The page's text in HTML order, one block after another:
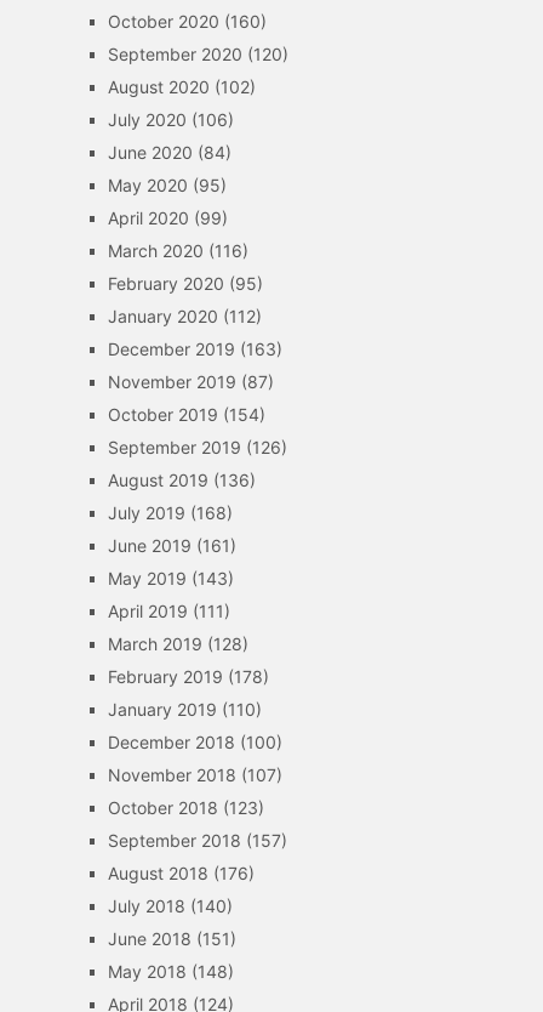
October 2020 (160)
September 2020 (120)
August 2020 (102)
July 2020 (106)
June 2020 (84)
May 2020 (95)
April 2020 (99)
March 2020 (116)
February 2020 (95)
January 2020 (112)
December 2019 (163)
November 2019 (87)
October 2019 (154)
September 2019 (126)
August 2019 (136)
July 2019 (168)
June 2019 (161)
May 2019 (143)
April 2019 (111)
March 2019 (128)
February 2019 (178)
January 2019 (110)
December 2018 (100)
November 2018 (107)
October 2018 (123)
September 2018 (157)
August 2018 (176)
July 2018 (140)
June 2018 (151)
May 2018 (148)
April 2018 (124)